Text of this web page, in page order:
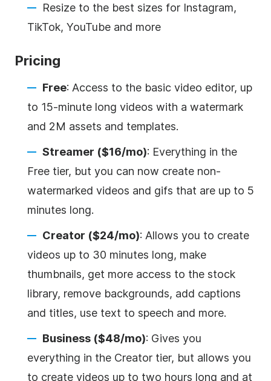
Resize to the best sizes for Instagram,
TikTok, YouTube and more
Pricing
Free: Access to the basic video editor, up
to 15-minute long videos with a watermark
and 2M assets and templates.
Streamer ($16/mo): Everything in the
Free tier, but you can now create non-
watermarked videos and gifs that are up to 5
minutes long.
Creator ($24/mo): Allows you to create
videos up to 30 minutes long, make
thumbnails, get more access to the stock
library, remove backgrounds, add captions
and titles, use text to speech and more.
Business ($48/mo): Gives you
everything in the Creator tier, but allows you
to create videos up to two hours long and at